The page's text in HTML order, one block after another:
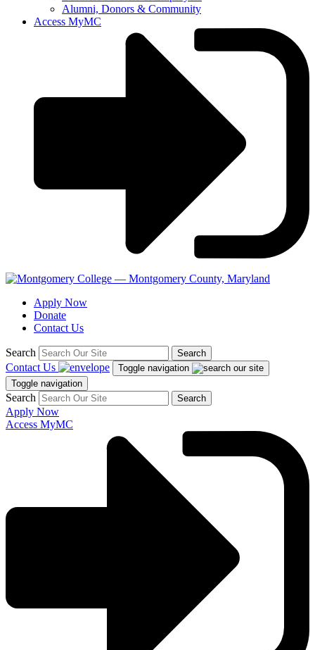
Alumni, Donors & Community
Access MyMC
Apply Now
Donate
Contact Us
Search Search
Contact Us
Toggle navigation
Toggle navigation
Search Search
Apply Now
Access MyMC